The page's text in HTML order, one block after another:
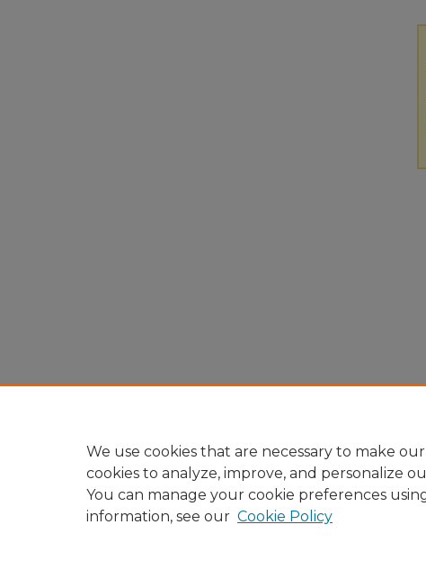
We use cookies that are necessary to make
cookies to analyze, improve, and personalize
You can manage your cookie preferences
information, see our Cookie Policy